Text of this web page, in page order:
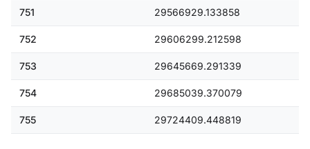
751 29566929.133858
752 29606299.212598
753 29645669.291339
754 29685039.370079
755 29724409.448819